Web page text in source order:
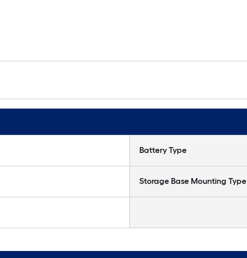
Battery Type
Storage Base Mounting Type